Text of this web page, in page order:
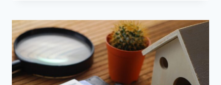
WHEN
CAN
THEY
BE
LIMITED
OR